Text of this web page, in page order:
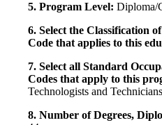
5. Program Level: Diploma/
6. Select the Classification
Code that applies to this
7. Select all Standard
Codes that apply to this
Technologists and Technicians
8. Number of Degrees,